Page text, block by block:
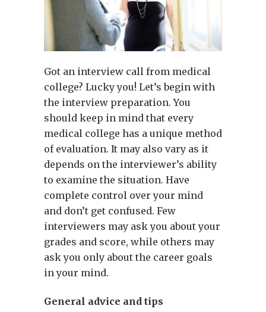
Got an interview call from medical
college? Lucky you! Let’s begin with
the interview preparation. You
should keep in mind that every
medical college has a unique method
of evaluation. It may also vary as it
depends on the interviewer’s ability
to examine the situation. Have
complete control over your mind
and don’t get confused. Few
interviewers may ask you about your
grades and score, while others may
ask you only about the career goals
in your mind.
General advice and tips